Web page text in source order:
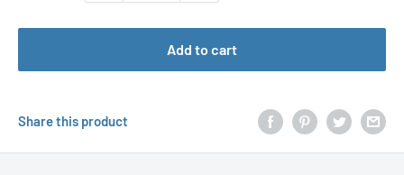
Add to cart
Share this product